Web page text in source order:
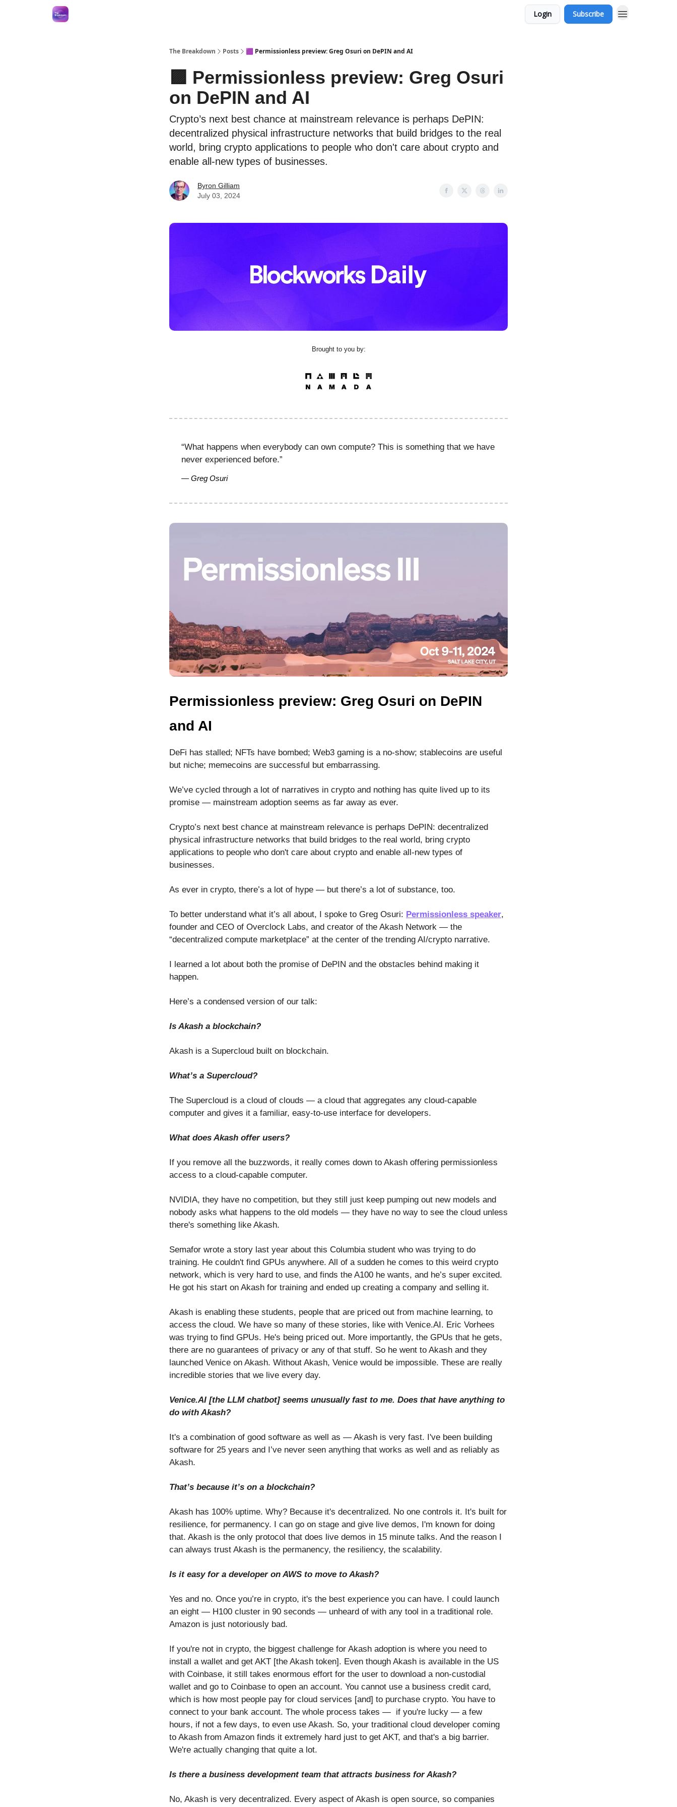
Login Subscribe
The Breakdown Posts 🟪 Permissionless preview: Greg Osuri on DePIN and AI
🟪 Permissionless preview: Greg Osuri
on DePIN and AI
Crypto’s next best chance at mainstream relevance is perhaps DePIN:
decentralized physical infrastructure networks that build bridges to the real
world, bring crypto applications to people who don't care about crypto and
enable all-new types of businesses.
Byron Gilliam
July 03, 2024
Brought to you by:
“What happens when everybody can own compute? This is something that we have
never experienced before.”
— Greg Osuri
Permissionless preview: Greg Osuri on DePIN
and AI
DeFi has stalled; NFTs have bombed; Web3 gaming is a no-show; stablecoins are useful
but niche; memecoins are successful but embarrassing.
We’ve cycled through a lot of narratives in crypto and nothing has quite lived up to its
promise — mainstream adoption seems as far away as ever.
Crypto’s next best chance at mainstream relevance is perhaps DePIN: decentralized
physical infrastructure networks that build bridges to the real world, bring crypto
applications to people who don't care about crypto and enable all-new types of
businesses.
As ever in crypto, there’s a lot of hype — but there’s a lot of substance, too.
To better understand what it’s all about, I spoke to Greg Osuri: Permissionless speaker,
founder and CEO of Overclock Labs, and creator of the Akash Network — the
“decentralized compute marketplace” at the center of the trending AI/crypto narrative.
I learned a lot about both the promise of DePIN and the obstacles behind making it
happen.
Here’s a condensed version of our talk:
Is Akash a blockchain?
Akash is a Supercloud built on blockchain.
What’s a Supercloud?
The Supercloud is a cloud of clouds — a cloud that aggregates any cloud-capable
computer and gives it a familiar, easy-to-use interface for developers.
What does Akash offer users?
If you remove all the buzzwords, it really comes down to Akash offering permissionless
access to a cloud-capable computer.
NVIDIA, they have no competition, but they still just keep pumping out new models and
nobody asks what happens to the old models — they have no way to see the cloud unless
there's something like Akash.
Semafor wrote a story last year about this Columbia student who was trying to do
training. He couldn't find GPUs anywhere. All of a sudden he comes to this weird crypto
network, which is very hard to use, and finds the A100 he wants, and he’s super excited.
He got his start on Akash for training and ended up creating a company and selling it.
Akash is enabling these students, people that are priced out from machine learning, to
access the cloud. We have so many of these stories, like with Venice.AI. Eric Vorhees
was trying to find GPUs. He's being priced out. More importantly, the GPUs that he gets,
there are no guarantees of privacy or any of that stuff. So he went to Akash and they
launched Venice on Akash. Without Akash, Venice would be impossible. These are really
incredible stories that we live every day.
Venice.AI [the LLM chatbot] seems unusually fast to me. Does that have anything to
do with Akash?
It's a combination of good software as well as — Akash is very fast. I've been building
software for 25 years and I’ve never seen anything that works as well and as reliably as
Akash.
That’s because it’s on a blockchain?
Akash has 100% uptime. Why? Because it's decentralized. No one controls it. It's built for
resilience, for permanency. I can go on stage and give live demos, I'm known for doing
that. Akash is the only protocol that does live demos in 15 minute talks. And the reason I
can always trust Akash is the permanency, the resiliency, the scalability.
Is it easy for a developer on AWS to move to Akash?
Yes and no. Once you’re in crypto, it's the best experience you can have. I could launch
an eight — H100 cluster in 90 seconds — unheard of with any tool in a traditional role.
Amazon is just notoriously bad.
If you're not in crypto, the biggest challenge for Akash adoption is where you need to
install a wallet and get AKT [the Akash token]. Even though Akash is available in the US
with Coinbase, it still takes enormous effort for the user to download a non-custodial
wallet and go to Coinbase to open an account. You cannot use a business credit card,
which is how most people pay for cloud services [and] to purchase crypto. You have to
connect to your bank account. The whole process takes — if you're lucky — a few
hours, if not a few days, to even use Akash. So, your traditional cloud developer coming
to Akash from Amazon finds it extremely hard just to get AKT, and that's a big barrier.
We're actually changing that quite a lot.
Is there a business development team that attracts business for Akash?
No, Akash is very decentralized. Every aspect of Akash is open source, so companies